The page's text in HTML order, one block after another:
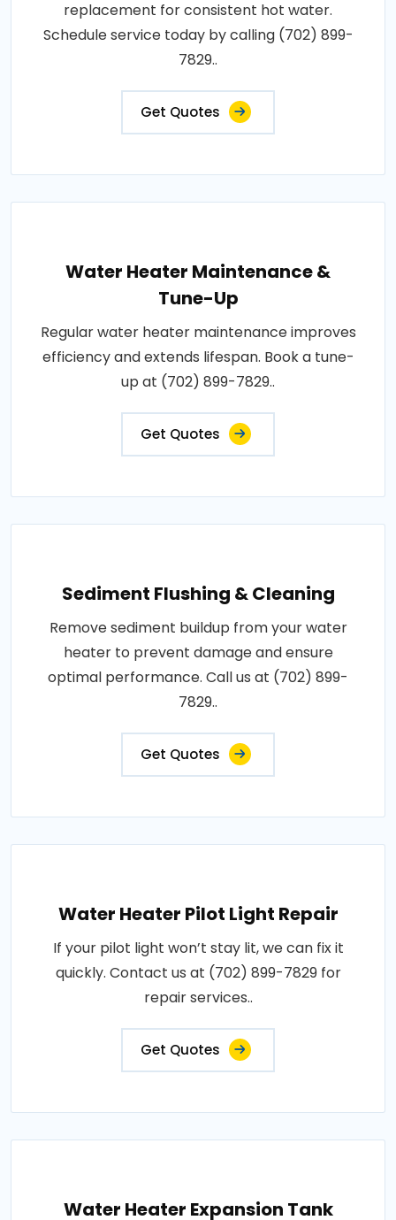
replacement for consistent hot water.
Schedule service today by calling (702) 899-
7829..
Get Quotes
Water Heater Maintenance &
Tune-Up
Regular water heater maintenance improves
efficiency and extends lifespan. Book a tune-
up at (702) 899-7829..
Get Quotes
Sediment Flushing & Cleaning
Remove sediment buildup from your water
heater to prevent damage and ensure
optimal performance. Call us at (702) 899-
7829..
Get Quotes
Water Heater Pilot Light Repair
If your pilot light won’t stay lit, we can fix it
quickly. Contact us at (702) 899-7829 for
repair services..
Get Quotes
Water Heater Expansion Tank